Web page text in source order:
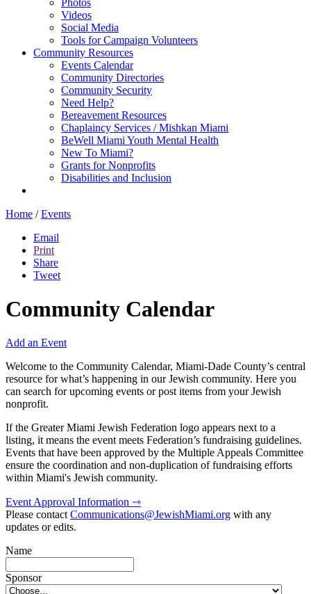
Videos
Social Media
Tools for Campaign Volunteers
Community Resources
Events Calendar
Community Directories
Community Security
Need Help?
Bereavement Resources
Chaplaincy Services / Mishkan Miami
BeWell Miami Youth Mental Health
New To Miami?
Grants for Nonprofits
Disabilities and Inclusion
Home / Events
Email
Print
Share
Tweet
Community Calendar
Add an Event
Welcome to the Community Calendar, Miami-Dade County’s central
resource for what’s happening in our Jewish community. Here you
can search for upcoming events or post items from your Jewish
nonprofit.
If the Greater Miami Jewish Federation logo appears next to a
listing, it means the event meets Federation’s fundraising guidelines.
Events that have been approved by the Multiple Appeals Committee
ensure the coordination and non-duplication of fundraising efforts
within Miami's Jewish community.
Event Approval Information ⇾
Please contactCommunications@JewishMiami.org with any
updates or edits.
Name
Sponsor